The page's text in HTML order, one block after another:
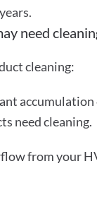
need
cleaning:
need cleaning.
from your